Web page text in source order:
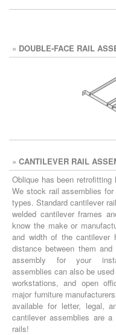
» DOUBLE-FACE RAIL
» CANTILEVER RAIL
Oblique has been retrofitting
We stock rail assemblies
types. Standard cantilever
welded cantilever frames
know the make or
and width of the cantilever
distance between them
assembly for your
assemblies can also be
workstations, and open
major furniture
available for letter, legal,
cantilever assemblies are
rails!